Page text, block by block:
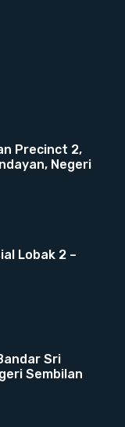
Precinct 2,
Negeri
Lobak 2 –
Sri
Sembilan